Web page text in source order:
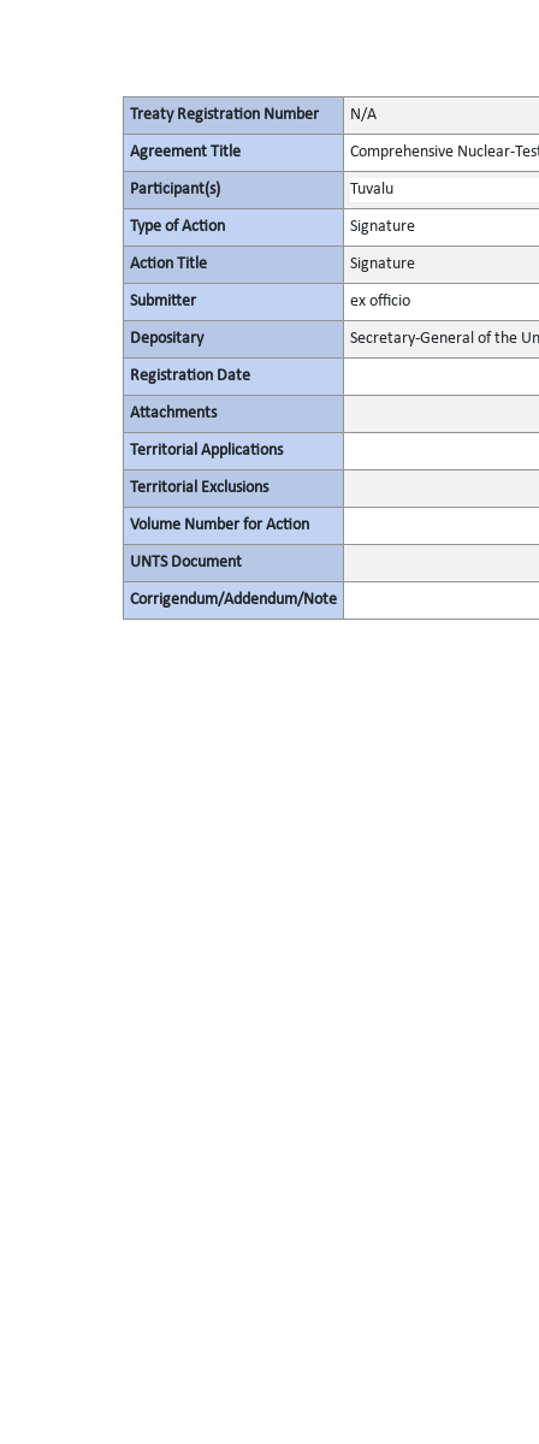
Treaty Registration Number N/A
Agreement Title Comprehensive Nuclear-
Participant(s) Tuvalu
Type of Action Signature
Action Title Signature
Submitter ex officio
Depositary Secretary-General of the
Registration Date
Attachments
Territorial Applications
Territorial Exclusions
Volume Number for Action
UNTS Document
Corrigendum/Addendum/Note